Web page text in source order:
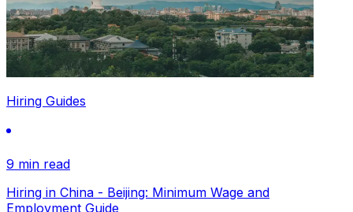
Hiring Guides
9 min read
Hiring in China - Beijing: Minimum Wage and
Employment Guide